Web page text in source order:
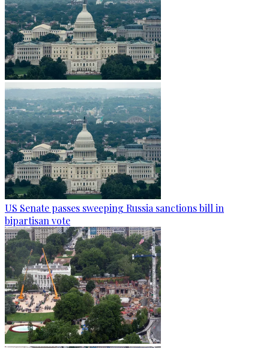
US Senate passes sweeping Russia sanctions bill in
bipartisan vote